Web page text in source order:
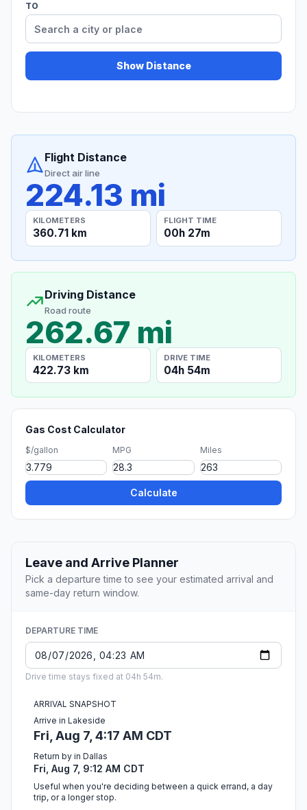
TO
Show Distance
Flight Distance
Direct air line
224.13 mi
KILOMETERS
360.71 km
FLIGHT TIME
00h 27m
Driving Distance
Road route
262.67 mi
KILOMETERS
422.73 km
DRIVE TIME
04h 54m
Gas Cost Calculator
$/gallon MPG Miles
Calculate
Leave and Arrive Planner
Pick a departure time to see your estimated arrival and
same-day return window.
DEPARTURE TIME
Drive time stays fixed at 04h 54m.
ARRIVAL SNAPSHOT
Arrive in Lakeside
Fri, Aug 7, 4:17 AM CDT
Return by in Dallas
Fri, Aug 7, 9:12 AM CDT
Useful when you're deciding between a quick errand, a day
trip, or a longer stop.